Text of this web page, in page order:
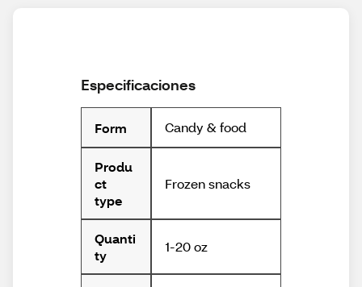
Especificaciones
Form Candy & food
Produ
ct
type
Frozen snacks
Quanti
ty
1-20 oz